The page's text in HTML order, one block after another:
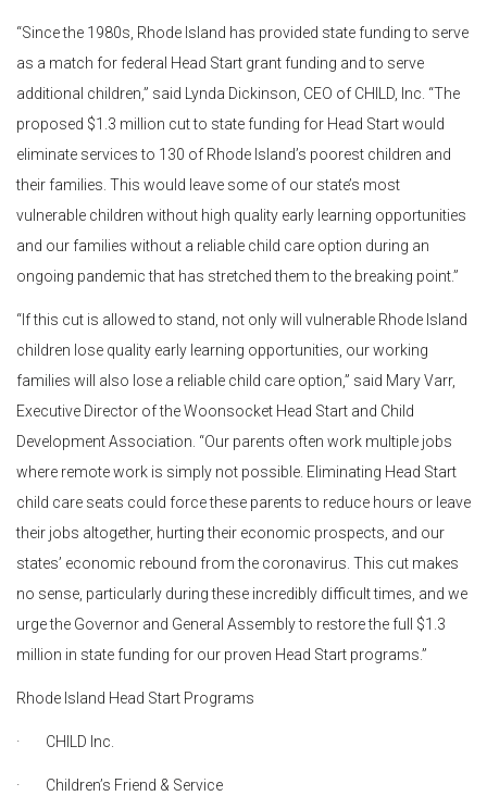
“Since the 1980s, Rhode Island has provided state funding to serve
as a match for federal Head Start grant funding and to serve
additional children,” said Lynda Dickinson, CEO of CHILD, Inc. “The
proposed $1.3 million cut to state funding for Head Start would
eliminate services to 130 of Rhode Island’s poorest children and
their families. This would leave some of our state’s most
vulnerable children without high quality early learning opportunities
and our families without a reliable child care option during an
ongoing pandemic that has stretched them to the breaking point.”
“If this cut is allowed to stand, not only will vulnerable Rhode Island
children lose quality early learning opportunities, our working
families will also lose a reliable child care option,” said Mary Varr,
Executive Director of the Woonsocket Head Start and Child
Development Association. “Our parents often work multiple jobs
where remote work is simply not possible. Eliminating Head Start
child care seats could force these parents to reduce hours or leave
their jobs altogether, hurting their economic prospects, and our
states’ economic rebound from the coronavirus. This cut makes
no sense, particularly during these incredibly difficult times, and we
urge the Governor and General Assembly to restore the full $1.3
million in state funding for our proven Head Start programs.”
Rhode Island Head Start Programs
· CHILD Inc.
· Children’s Friend & Service